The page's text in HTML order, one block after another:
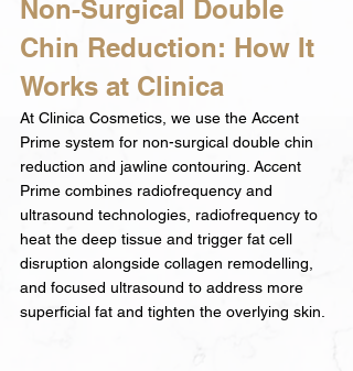
Non-Surgical Double
Chin Reduction: How It
Works at Clinica
At Clinica Cosmetics, we use the Accent
Prime system for non-surgical double chin
reduction and jawline contouring. Accent
Prime combines radiofrequency and
ultrasound technologies, radiofrequency to
heat the deep tissue and trigger fat cell
disruption alongside collagen remodelling,
and focused ultrasound to address more
superficial fat and tighten the overlying skin.